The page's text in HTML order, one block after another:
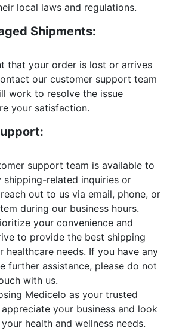
local laws and regulations.
Shipments:
that your order is lost or arrives
our customer support team
work to resolve the issue
your satisfaction.
support team is available to
shipping-related inquiries or
out to us via email, phone, or
during our business hours.
your convenience and
to provide the best shipping
healthcare needs. If you have any
further assistance, please do not
with us.
Medicelo as your trusted
your business and look
health and wellness needs.